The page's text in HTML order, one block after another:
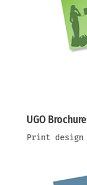
UGO Brochure
Print design